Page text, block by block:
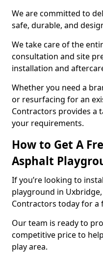
We are committed to
safe, durable, and
We take care of the
consultation and site
installation and
Whether you need a
or resurfacing for an
Contractors provides a
your requirements.
How to Get A
Asphalt
If you’re looking to
playground in
Contractors today for a
Our team is ready to
competitive price to
play area.